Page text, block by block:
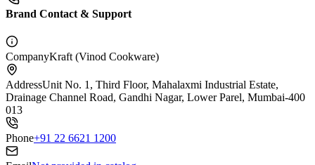
Brand Contact & Support
CompanyKraft (Vinod Cookware)
AddressUnit No. 1, Third Floor, Mahalaxmi Industrial Estate,
Drainage Channel Road, Gandhi Nagar, Lower Parel, Mumbai-400
013
Phone+91 22 6621 1200